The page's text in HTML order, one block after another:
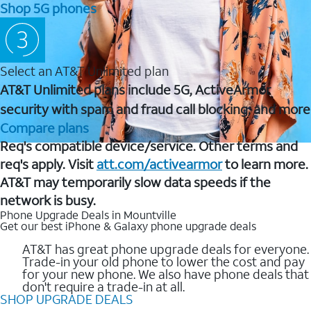
Shop 5G phones
Select an AT&T Unlimited plan
AT&T Unlimited plans include 5G, ActiveArmor
security with spam and fraud call blocking, and more
Compare plans
Req's compatible device/service. Other terms and
req's apply. Visit att.com/activearmorto learn more.
AT&T may temporarily slow data speeds if the
network is busy.
Phone Upgrade Deals in Mountville
Get our best iPhone & Galaxy phone upgrade deals
AT&T has great phone upgrade deals for everyone.
Trade-in your old phone to lower the cost and pay
for your new phone. We also have phone deals that
don't require a trade-in at all.
SHOP UPGRADE DEALS